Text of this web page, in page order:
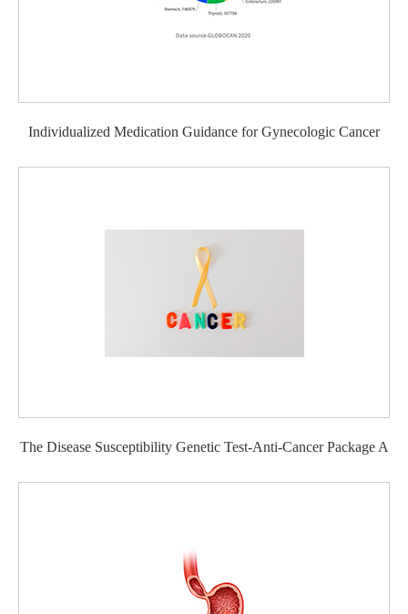
Individualized Medication Guidance for Gynecologic Cancer
The Disease Susceptibility Genetic Test-Anti-Cancer Package A